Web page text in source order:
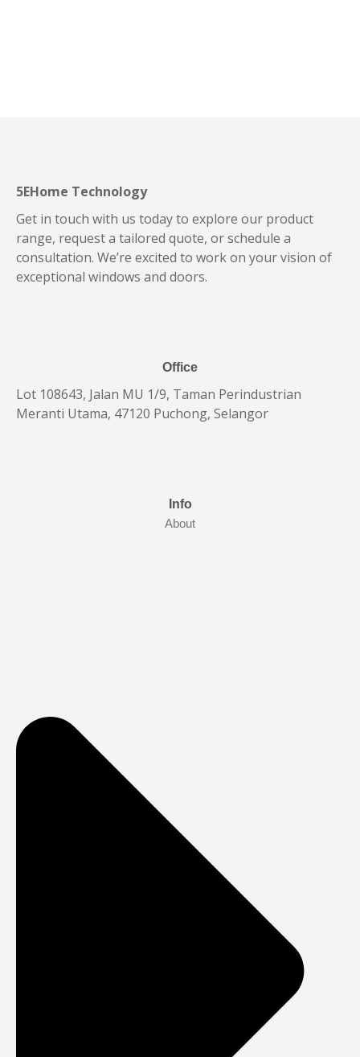
5EHome Technology
Get in touch with us today to explore our product
range, request a tailored quote, or schedule a
consultation. We’re excited to work on your vision of
exceptional windows and doors.
Office
Lot 108643, Jalan MU 1/9, Taman Perindustrian
Meranti Utama, 47120 Puchong, Selangor
Info
About